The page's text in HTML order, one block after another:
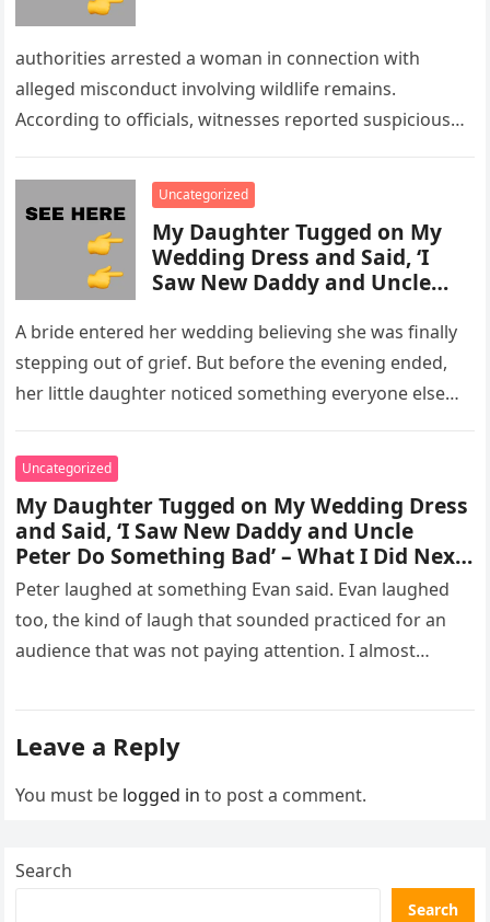
authorities arrested a woman in connection with
alleged misconduct involving wildlife remains.
According to officials, witnesses reported suspicious
enforcement….
Uncategorized
My Daughter Tugged on My
Wedding Dress and Said, ‘I
Saw New Daddy and Uncle
What I Did Next Sh0cked All
200 Guests
A bride entered her wedding believing she was finally
stepping out of grief. But before the evening ended,
her little daughter noticed something everyone else
Uncategorized
My Daughter Tugged on My Wedding Dress
and Said, ‘I Saw New Daddy and Uncle
Peter Do Something Bad’ – What I Did Next
Sh0cked All 200 Guests – Part 2
Peter laughed at something Evan said. Evan laughed
too, the kind of laugh that sounded practiced for an
audience that was not paying attention. I almost
Leave a Reply
You must be logged in to post a comment.
Search
Search